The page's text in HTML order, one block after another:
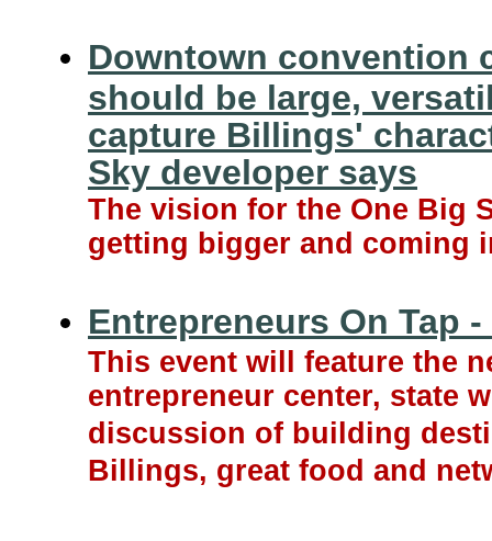
Downtown convention
should be large,
capture Billings'
Sky developer says
The vision for the One Big
getting bigger and coming
Entrepreneurs On Tap
This event will feature the
entrepreneur center, state
discussion of building
Billings, great food and